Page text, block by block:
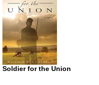
Soldier for the Union